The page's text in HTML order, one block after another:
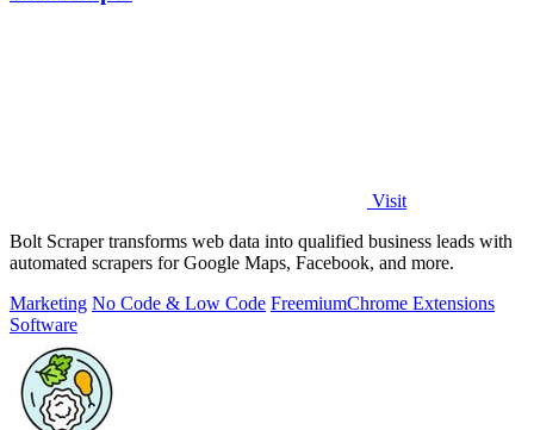
Visit
Bolt Scraper transforms web data into qualified business leads with
automated scrapers for Google Maps, Facebook, and more.
Marketing No Code & Low Code FreemiumChrome Extensions
Software